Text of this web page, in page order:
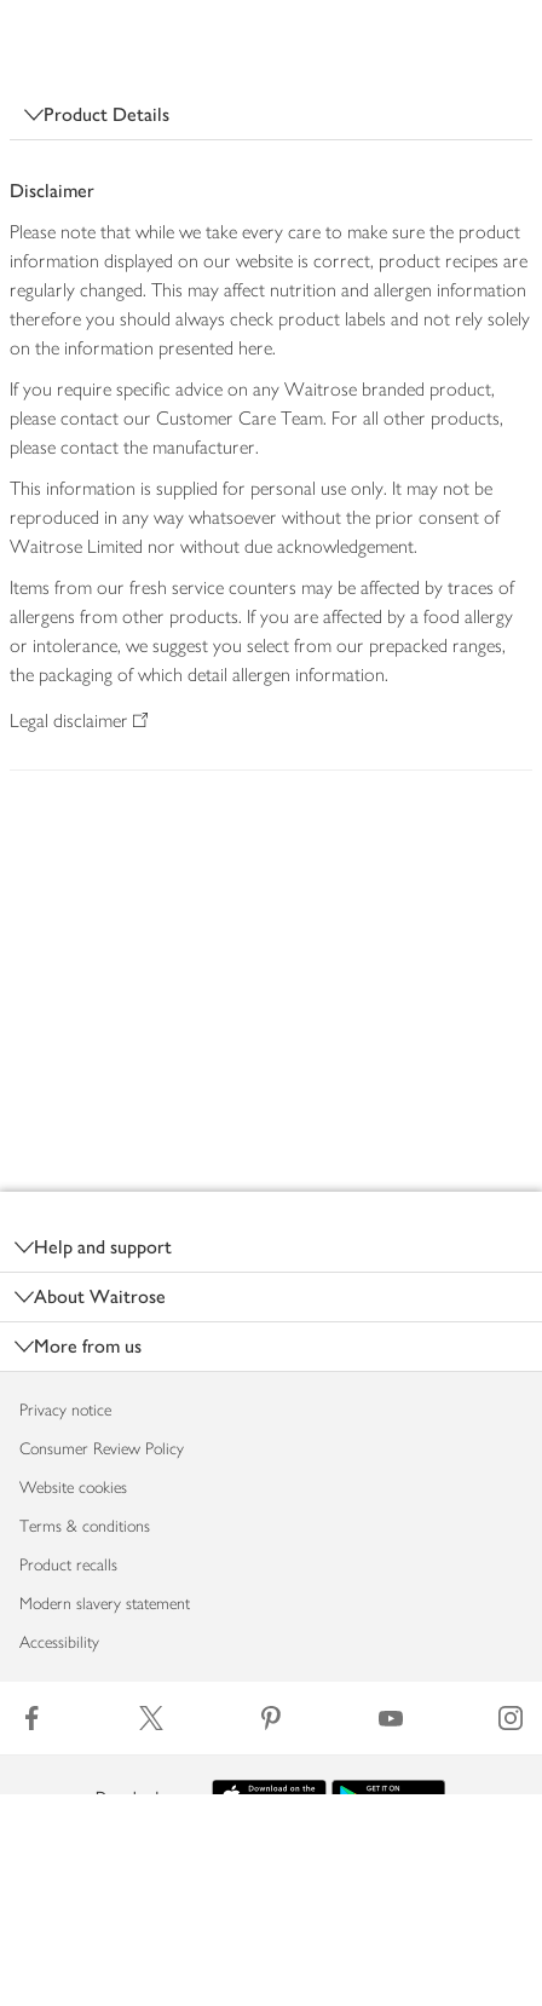
Product Details
Disclaimer
Please note that while we take every care to make sure the product
information displayed on our website is correct, product recipes are
regularly changed. This may affect nutrition and allergen information
therefore you should always check product labels and not rely solely
on the information presented here.
If you require specific advice on any Waitrose branded product,
please contact our Customer Care Team. For all other products,
please contact the manufacturer.
This information is supplied for personal use only. It may not be
reproduced in any way whatsoever without the prior consent of
Waitrose Limited nor without due acknowledgement.
Items from our fresh service counters may be affected by traces of
allergens from other products. If you are affected by a food allergy
or intolerance, we suggest you select from our prepacked ranges,
the packaging of which detail allergen information.
Legal disclaimer
Help and support
About Waitrose
More from us
Privacy notice
Consumer Review Policy
Website cookies
Terms & conditions
Product recalls
Modern slavery statement
Accessibility
Download our app